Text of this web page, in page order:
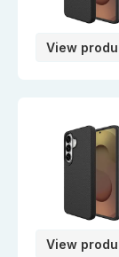
View
View